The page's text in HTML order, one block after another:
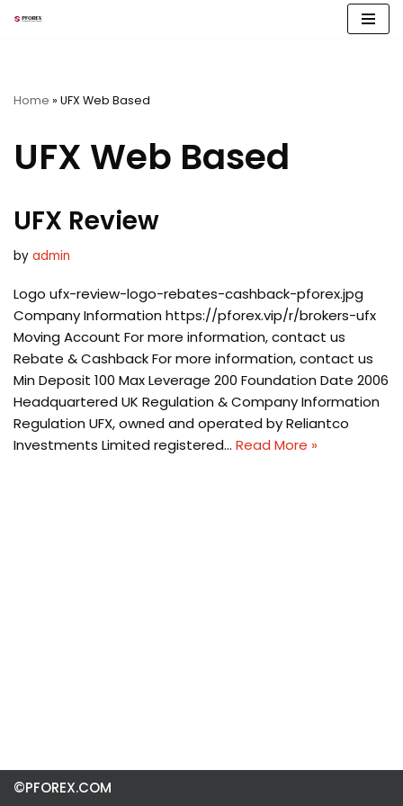
Home » UFX Web Based
UFX Web Based
UFX Review
by admin
Logo ufx-review-logo-rebates-cashback-pforex.jpg
Company Information https://pforex.vip/r/brokers-ufx
Moving Account For more information, contact us
Rebate & Cashback For more information, contact us
Min Deposit 100 Max Leverage 200 Foundation Date 2006
Headquartered UK Regulation & Company Information
Regulation UFX, owned and operated by Reliantco
Investments Limited registered… Read More »
©PFOREX.COM